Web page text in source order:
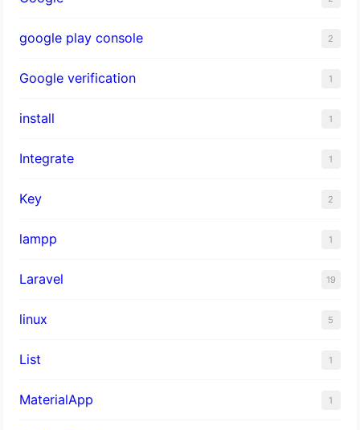
google play console 2
Google verification 1
install 1
Integrate 1
Key 2
lampp 1
Laravel 19
linux 5
List 1
MaterialApp 1